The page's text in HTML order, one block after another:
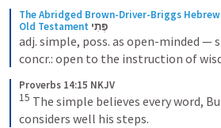
The Abridged Brown-Driver-Briggs
Old Testament פֶּתִי
adj. simple, poss. as open-minded —
concr.: open to the instruction of
Proverbs 14:15 NKJV
15 The simple believes every word,
considers well his steps.